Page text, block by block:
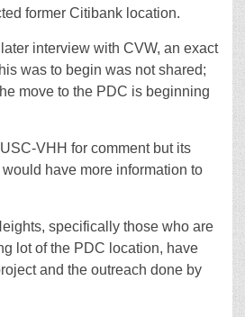
former Citibank location.
interview with CVW, an exact
was to begin was not shared;
move to the PDC is beginning
VHH for comment but its
have more information to
specifically those who are
lot of the PDC location, have
and the outreach done by